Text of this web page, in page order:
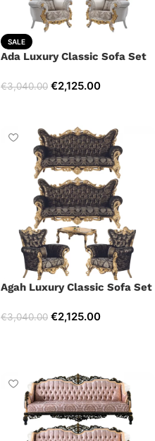
SALE
Ada Luxury Classic Sofa Set
€3,040.00 €2,125.00
Agah Luxury Classic Sofa Set
€3,040.00 €2,125.00